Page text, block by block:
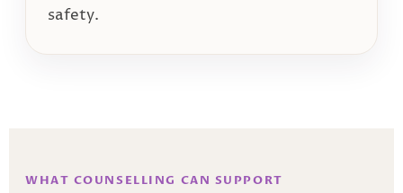
safety.
WHAT COUNSELLING CAN SUPPORT